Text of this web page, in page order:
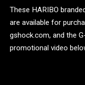
These HARIBO
are available for
gshock.com, and the
promotional video